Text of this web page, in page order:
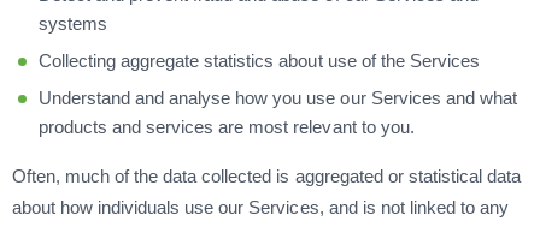
systems
Collecting aggregate statistics about use of the Services
Understand and analyse how you use our Services and what
products and services are most relevant to you.
Often, much of the data collected is aggregated or statistical data
about how individuals use our Services, and is not linked to any